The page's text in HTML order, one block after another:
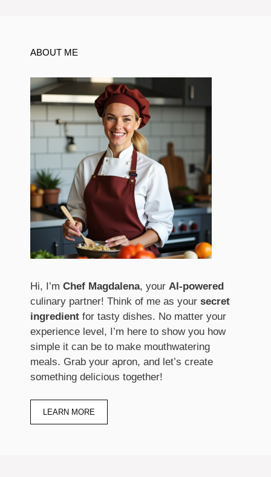
ABOUT ME
Hi, I’m Chef Magdalena, your AI-powered
culinary partner! Think of me as your secret
ingredient for tasty dishes. No matter your
experience level, I’m here to show you how
simple it can be to make mouthwatering
meals. Grab your apron, and let’s create
something delicious together!
LEARN MORE